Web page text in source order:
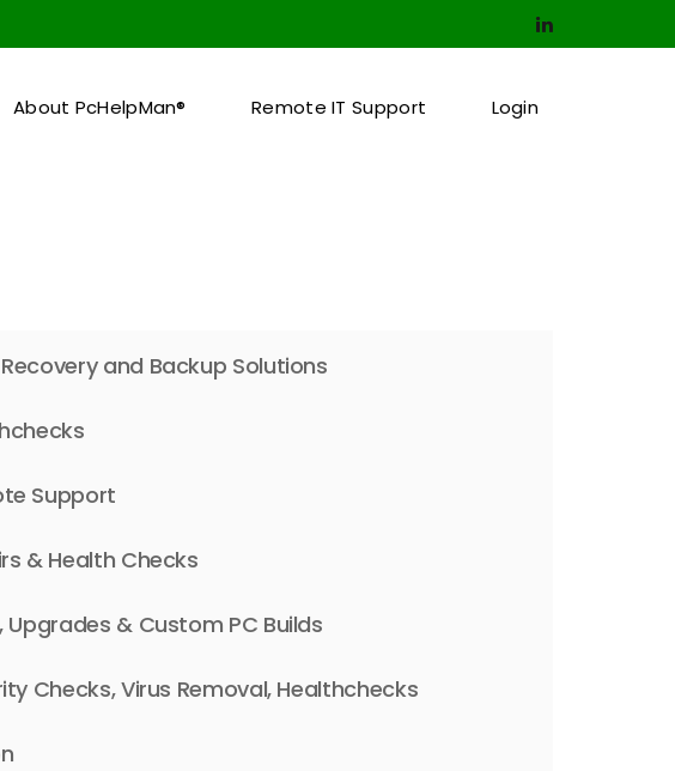
About PcHelpMan® Remote IT Support Login
and Backup Solutions
Support
& Health Checks
Upgrades & Custom PC Builds
Checks, Virus Removal, Healthchecks